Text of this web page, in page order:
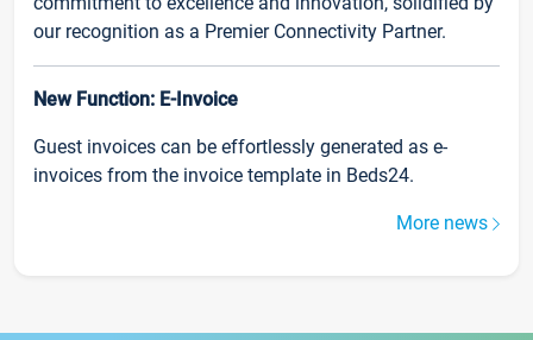
our recognition as a Premier Connectivity Partner.
New Function: E-Invoice
Guest invoices can be effortlessly generated as e-
invoices from the invoice template in Beds24.
More news